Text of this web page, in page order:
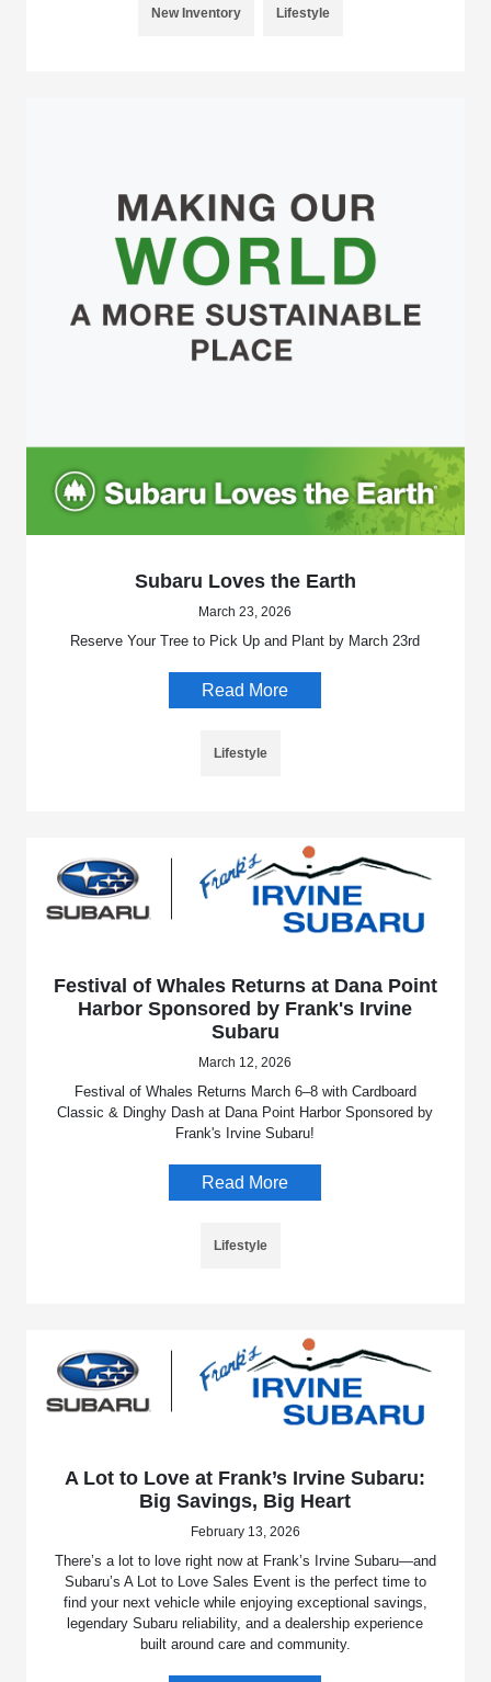
New Inventory Lifestyle
Subaru Loves the Earth
March 23, 2026
Reserve Your Tree to Pick Up and Plant by March 23rd
Read More
Lifestyle
Festival of Whales Returns at Dana Point
Harbor Sponsored by Frank's Irvine
Subaru
March 12, 2026
Festival of Whales Returns March 6–8 with Cardboard
Classic & Dinghy Dash at Dana Point Harbor Sponsored by
Frank's Irvine Subaru!
Read More
Lifestyle
A Lot to Love at Frank’s Irvine Subaru:
Big Savings, Big Heart
February 13, 2026
There’s a lot to love right now at Frank’s Irvine Subaru—and
Subaru’s A Lot to Love Sales Event is the perfect time to
find your next vehicle while enjoying exceptional savings,
legendary Subaru reliability, and a dealership experience
built around care and community.